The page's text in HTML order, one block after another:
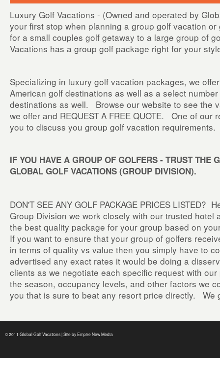
Luxury Golf Vacations - (Owned and operated by
your first stop when planning a group golf vacation
for a small couples golf getaway to a large group of
Vacations has a group golf package right for your
Specializing in luxury golf vacation packages, we
American golf destinations as well as a select
destinations as well. Browse our website to see the
we offer and REQUEST A FREE QUOTE. One of our
you to discuss you group golf vacation requirements.
IF YOU HAVE A GROUP OF GOLFERS - TRUST THE
GLOBAL GOLF VACATIONS (GROUP DIVISION).
DON'T SEE ANY GOLF PACKAGE PRICES LISTED?
Group Division we work closely with our trusted hotel
the best quality package for your group based on
If you want to ensure that your group of golfers
in terms of quality vs value then you simply have to
advertised any exact rates it would be doing a
clients as we negotiate each specific request with
the season, occupancy levels, and other factors we
you that is sure to beat any resort price directly. We
© 2011 Global Golf Vacations | Site byEmpire New Media